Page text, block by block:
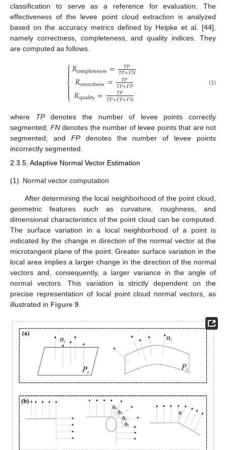
classification to serve as a reference for evaluation. The
effectiveness of the levee point cloud extraction is analyzed
based on the accuracy metrics defined by Heipke et al. [44],
namely correctness, completeness, and quality indices. They
are computed as follows.
⎧
⎩
⎨


𝑅completeness= 𝑇𝑃
𝑇𝑃+𝐹𝑁
𝑅correctness= 𝑇𝑃
𝑇𝑃+𝐹𝑃
𝑅quality= 𝑇𝑃
𝑇𝑃+𝐹𝑃+𝐹𝑁
(1)
where TPdenotes the number of levee points correctly
segmented; FNdenotes the number of levee points that are not
segmented; and FPdenotes the number of levee points
incorrectly segmented.
2.3.5. Adaptive Normal Vector Estimation
(1) Normal vector computation
After determining the local neighborhood of the point cloud,
geometric features such as curvature, roughness, and
dimensional characteristics of the point cloud can be computed.
The surface variation in a local neighborhood of a point is
indicated by the change in direction of the normal vector at the
microtangent plane of the point. Greater surface variation in the
local area implies a larger change in the direction of the normal
vectors and, consequently, a larger variance in the angle of
normal vectors. This variation is strictly dependent on the
precise representation of local point cloud normal vectors, as
illustrated in Figure 9